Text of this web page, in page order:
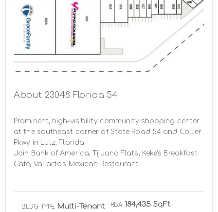
About 23048 Florida 54
Prominent, high-visibility community shopping center
at the southeast corner of State Road 54 and Collier
Pkwy in Lutz, Florida.
Join Bank of America, Tijuana Flats, Keke's Breakfast
Cafe, Vallarta's Mexican Restaurant.
BLDG TYPE Multi-Tenant RBA 184,435 SqFt